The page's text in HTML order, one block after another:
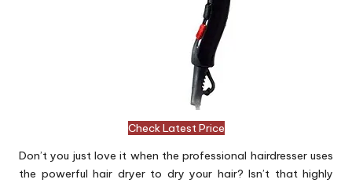
Check Latest Price
Don’t you just love it when the professional hairdresser uses
the powerful hair dryer to dry your hair? Isn’t that highly